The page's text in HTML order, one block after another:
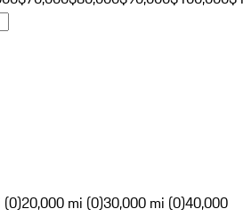
(0)20,000 mi (0)30,000 mi (0)40,000